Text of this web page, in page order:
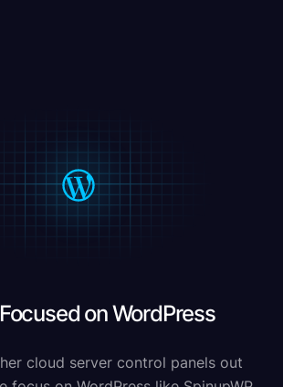
on WordPress
cloud server control panels out